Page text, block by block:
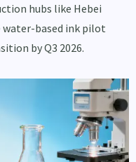
hubs like Hebei
water-based ink pilot
by Q3 2026.